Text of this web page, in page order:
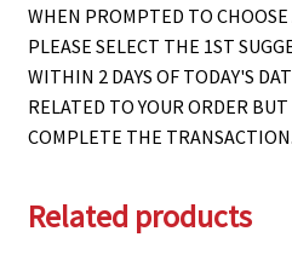
WHEN PROMPTED TO
PLEASE SELECT THE 1ST
WITHIN 2 DAYS OF TODAY'S
RELATED TO YOUR ORDER
COMPLETE THE TRANSACTION.
Related products